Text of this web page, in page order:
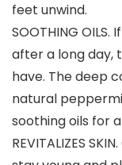
feet unwind.
SOOTHING
after a long day,
have. The deep
natural
soothing oils for
REVITALIZES